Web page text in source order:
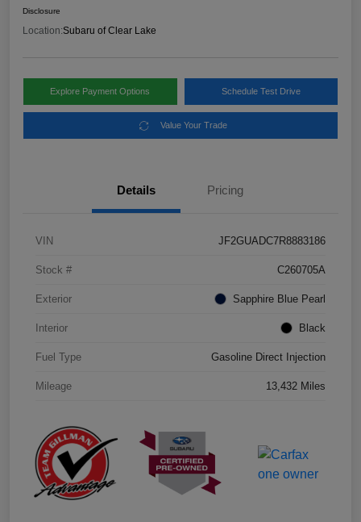
Disclosure
Location:Subaru of Clear Lake
Explore Payment Options Schedule Test Drive
Value Your Trade
Details Pricing
VIN JF2GUADC7R8883186
Stock # C260705A
Exterior Sapphire Blue Pearl
Interior Black
Fuel Type Gasoline Direct Injection
Mileage 13,432 Miles